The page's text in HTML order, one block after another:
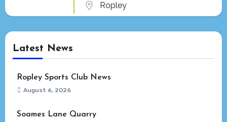
Ropley
Latest News
Ropley Sports Club News
August 6, 2026
Soames Lane Quarry